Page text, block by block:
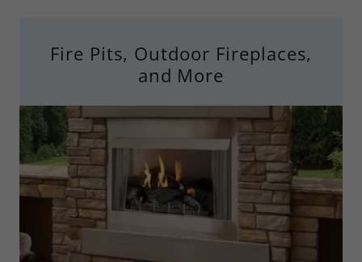
Fire Pits, Outdoor Fireplaces,
and More